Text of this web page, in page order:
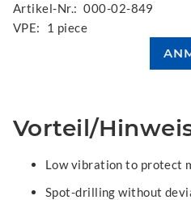
Artikel-Nr.: 000-02-849
VPE:
1 piece
Vorteil/
Low vibration to protect
Spot-drilling without